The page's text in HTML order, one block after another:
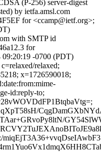
(P-256) server-digest
by ietfa.amsl.com
for <ccamp@ietf.org>;
with SMTP id
for
09:20:19 -0700 (PDT)
relaxed;
x=1726590018;
id:reply-to;